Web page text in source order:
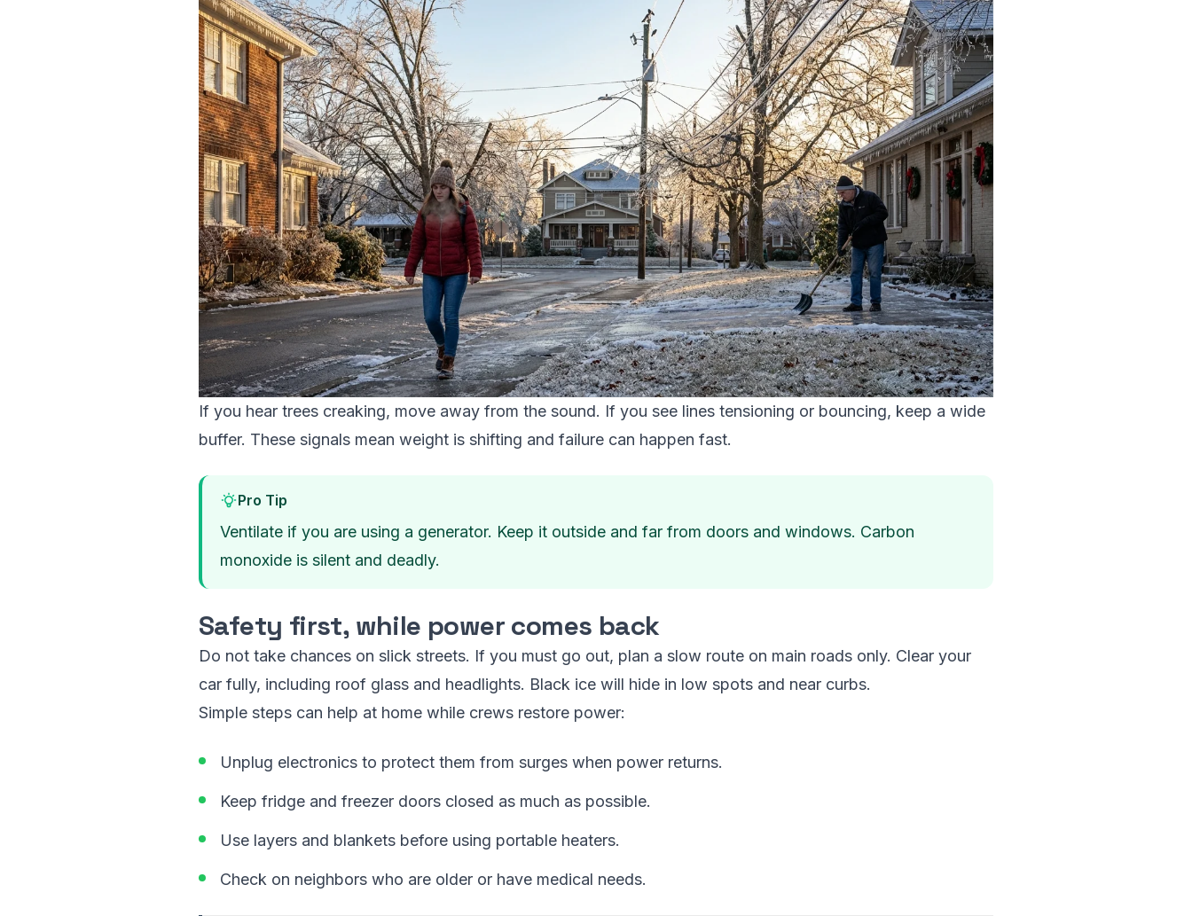
If you hear trees creaking, move away from the sound. If you see lines tensioning or bouncing, keep a wide
buffer. These signals mean weight is shifting and failure can happen fast.
Pro Tip
Ventilate if you are using a generator. Keep it outside and far from doors and windows. Carbon
monoxide is silent and deadly.
Safety first, while power comes back
Do not take chances on slick streets. If you must go out, plan a slow route on main roads only. Clear your
car fully, including roof glass and headlights. Black ice will hide in low spots and near curbs.
Simple steps can help at home while crews restore power:
Unplug electronics to protect them from surges when power returns.
Keep fridge and freezer doors closed as much as possible.
Use layers and blankets before using portable heaters.
Check on neighbors who are older or have medical needs.